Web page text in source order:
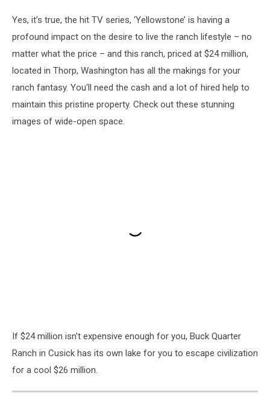
Yes, it’s true, the hit TV series, ‘Yellowstone’ is having a
profound impact on the desire to live the ranch lifestyle – no
matter what the price – and this ranch, priced at $24 million,
located in Thorp, Washington has all the makings for your
ranch fantasy. You'll need the cash and a lot of hired help to
maintain this pristine property. Check out these stunning
images of wide-open space.
If $24 million isn't expensive enough for you, Buck Quarter
Ranch in Cusick has its own lake for you to escape civilization
for a cool $26 million.